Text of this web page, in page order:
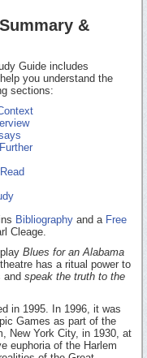
&
Guide includes
you understand the
sections:
Bibliography and a Free
Cleage.
Blues for an Alabama
has a ritual power to
and speak the truth to the
in 1995. In 1996, it was
Games as part of the
New York City, in 1930, at
euphoria of the Harlem